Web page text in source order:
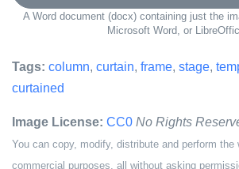
A Word document (docx) containing just the
Microsoft Word, or
Tags: column, curtain, frame, stage,
curtained
Image License: CC0 No Rights
You can copy, modify, distribute and perform the
commercial purposes, all without asking